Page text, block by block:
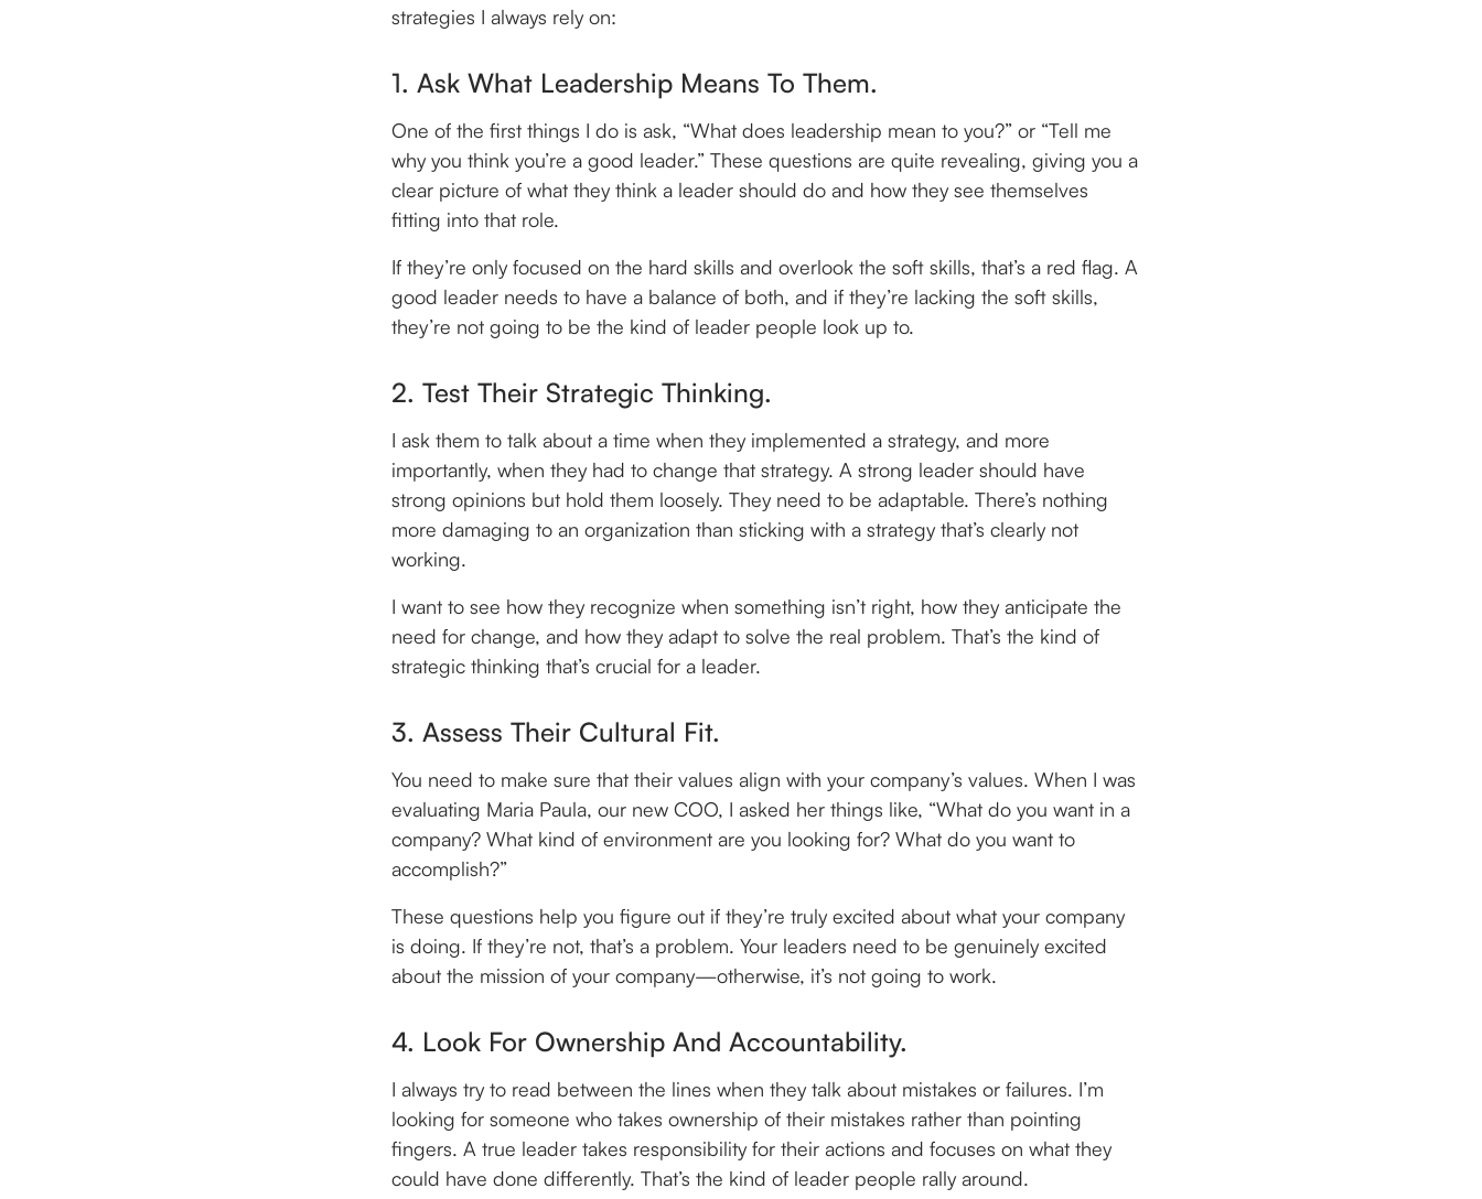
strategies I always rely on:
1. Ask What Leadership Means To Them.
One of the first things I do is ask, “What does leadership mean to you?” or “Tell me
why you think you’re a good leader.” These questions are quite revealing, giving you a
clear picture of what they think a leader should do and how they see themselves
fitting into that role.
If they’re only focused on the hard skills and overlook the soft skills, that’s a red flag. A
good leader needs to have a balance of both, and if they’re lacking the soft skills,
they’re not going to be the kind of leader people look up to.
2. Test Their Strategic Thinking.
I ask them to talk about a time when they implemented a strategy, and more
importantly, when they had to change that strategy. A strong leader should have
strong opinions but hold them loosely. They need to be adaptable. There’s nothing
more damaging to an organization than sticking with a strategy that’s clearly not
working.
I want to see how they recognize when something isn’t right, how they anticipate the
need for change, and how they adapt to solve the real problem. That’s the kind of
strategic thinking that’s crucial for a leader.
3. Assess Their Cultural Fit.
You need to make sure that their values align with your company’s values. When I was
evaluating Maria Paula, our new COO, I asked her things like, “What do you want in a
company? What kind of environment are you looking for? What do you want to
accomplish?”
These questions help you figure out if they’re truly excited about what your company
is doing. If they’re not, that’s a problem. Your leaders need to be genuinely excited
about the mission of your company—otherwise, it’s not going to work.
4. Look For Ownership And Accountability.
I always try to read between the lines when they talk about mistakes or failures. I’m
looking for someone who takes ownership of their mistakes rather than pointing
fingers. A true leader takes responsibility for their actions and focuses on what they
could have done differently. That’s the kind of leader people rally around.